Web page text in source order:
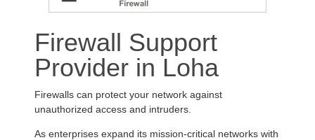
Firewall Support
Provider in Loha
Firewalls can protect your network against
unauthorized access and intruders.
As enterprises expand its mission-critical networks with